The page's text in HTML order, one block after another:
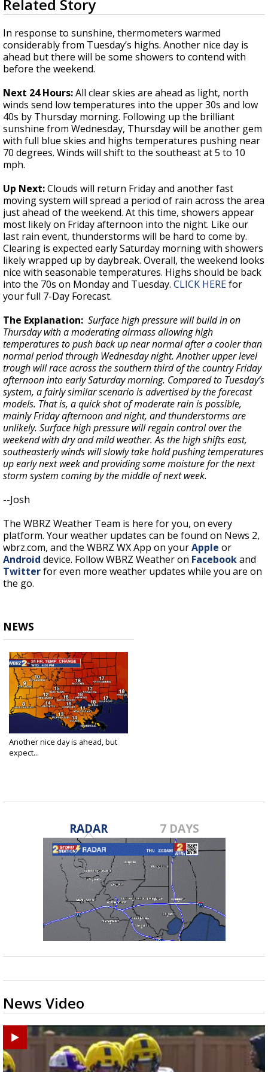
A discarded SpaceX rocket is on a high-
seconds
of
2
minutes,
51
seconds
Related Story
In response to sunshine, thermometers warmed
considerably from Tuesday’s highs. Another nice day is
ahead but there will be some showers to contend with
before the weekend.
Next 24 Hours:All clear skies are ahead as light, north
winds send low temperatures into the upper 30s and low
40s by Thursday morning. Following up the brilliant
sunshine from Wednesday, Thursday will be another gem
with full blue skies and highs temperatures pushing near
70 degrees. Winds will shift to the southeast at 5 to 10
mph.
Up Next:Clouds will return Friday and another fast
moving system will spread a period of rain across the area
just ahead of the weekend. At this time, showers appear
most likely on Friday afternoon into the night. Like our
last rain event, thunderstorms will be hard to come by.
Clearing is expected early Saturday morning with showers
likely wrapped up by daybreak. Overall, the weekend looks
nice with seasonable temperatures. Highs should be back
into the 70s on Monday and Tuesday. CLICK HEREfor
your full 7-Day Forecast.
The Explanation: Surface high pressure will build in on
Thursday with a moderating airmass allowing high
temperatures to push back up near normal after a cooler than
normal period through Wednesday night. Another upper level
trough will race across the southern third of the country Friday
afternoon into early Saturday morning. Compared to Tuesday’s
system, a fairly similar scenario is advertised by the forecast
models. That is, a quick shot of moderate rain is possible,
mainly Friday afternoon and night, and thunderstorms are
unlikely. Surface high pressure will regain control over the
weekend with dry and mild weather. As the high shifts east,
southeasterly winds will slowly take hold pushing temperatures
up early next week and providing some moisture for the next
storm system coming by the middle of next week.
--Josh
The WBRZ Weather Team is here for you, on every
platform. Your weather updates can be found on News 2,
wbrz.com, and the WBRZ WX App on yourApple or
Android device. Follow WBRZ Weather on Facebookand
Twitterfor even more weather updates while you are on
the go.
NEWS
Another nice day is ahead, but
expect...
RADAR 7 DAYS
News Video